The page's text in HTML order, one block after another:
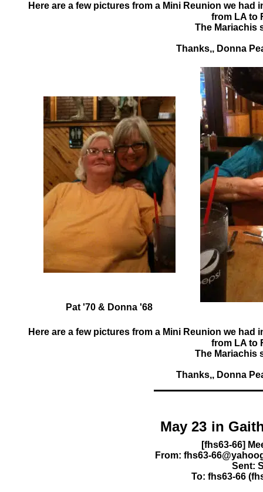
Here are a few pictures from a Mini Reunion we had
from LA to
The Mariachis
Thanks,, Donna
Pat '70 & Donna '68
Here are a few pictures from a Mini Reunion we had
from LA to
The Mariachis
Thanks,, Donna
May 23
From: fhs63-
Sent:
To: fhs63-66